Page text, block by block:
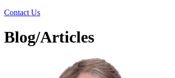
Contact Us
Blog/Articles